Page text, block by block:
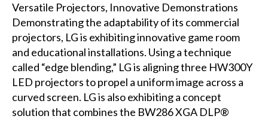
Versatile Projectors, Innovative Demonstrations
Demonstrating the adaptability of its commercial
projectors, LG is exhibiting innovative game room
and educational installations. Using a technique
called “edge blending,” LG is aligning three HW300Y
LED projectors to propel a uniform image across a
curved screen. LG is also exhibiting a concept
solution that combines the BW286 XGA DLP®